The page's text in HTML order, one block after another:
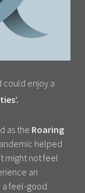
enjoy a
as the Roaring
helped
might not feel
an
a feel-good